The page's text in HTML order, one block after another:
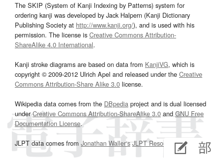
The SKIP (System of Kanji Indexing by Patterns) system for
ordering kanji was developed by Jack Halpern (Kanji Dictionary
Publishing Society at http://www.kanji.org/), and is used with his
permission. The license is Creative Commons Attribution-
ShareAlike 4.0 International.
Kanji stroke diagrams are based on data from KanjiVG, which is
copyright © 2009-2012 Ulrich Apel and released under the Creative
Commons Attribution-Share Alike 3.0 license.
Wikipedia data comes from the DBpedia project and is dual licensed
underCreative Commons Attribution-ShareAlike 3.0and GNU Free
Documentation License.
JLPT data comes from Jonathan Waller‘s JLPT Resourcespage.